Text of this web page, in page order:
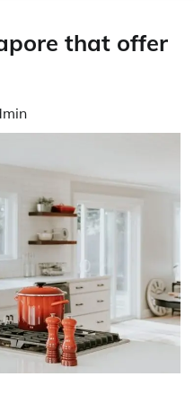
that offer